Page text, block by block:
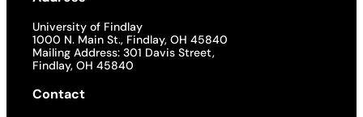
University of Findlay
1000 N. Main St., Findlay, OH 45840
Mailing Address: 301 Davis Street,
Findlay, OH 45840
Contact